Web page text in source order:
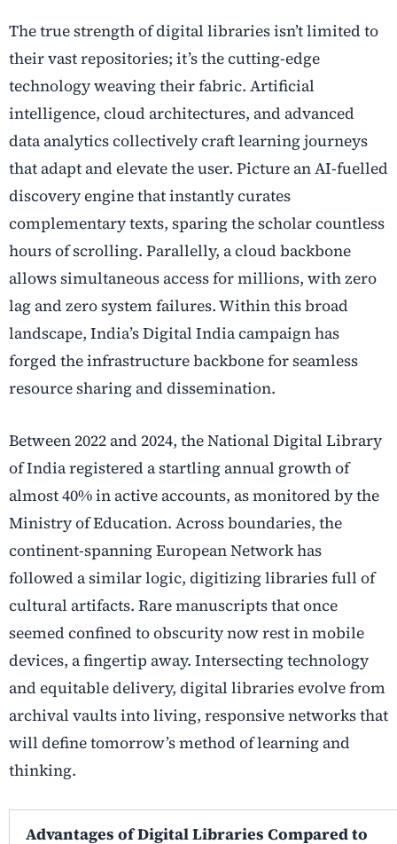
The true strength of digital libraries isn’t limited to
their vast repositories; it’s the cutting-edge
technology weaving their fabric. Artificial
intelligence, cloud architectures, and advanced
data analytics collectively craft learning journeys
that adapt and elevate the user. Picture an AI-fuelled
discovery engine that instantly curates
complementary texts, sparing the scholar countless
hours of scrolling. Parallelly, a cloud backbone
allows simultaneous access for millions, with zero
lag and zero system failures. Within this broad
landscape, India’s Digital India campaign has
forged the infrastructure backbone for seamless
resource sharing and dissemination.
Between 2022 and 2024, the National Digital Library
of India registered a startling annual growth of
almost 40% in active accounts, as monitored by the
Ministry of Education. Across boundaries, the
continent-spanning European Network has
followed a similar logic, digitizing libraries full of
cultural artifacts. Rare manuscripts that once
seemed confined to obscurity now rest in mobile
devices, a fingertip away. Intersecting technology
and equitable delivery, digital libraries evolve from
archival vaults into living, responsive networks that
will define tomorrow’s method of learning and
thinking.
Advantages of Digital Libraries Compared to